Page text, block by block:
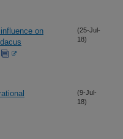
on
(25-Jul-
18)
(9-Jul-
18)